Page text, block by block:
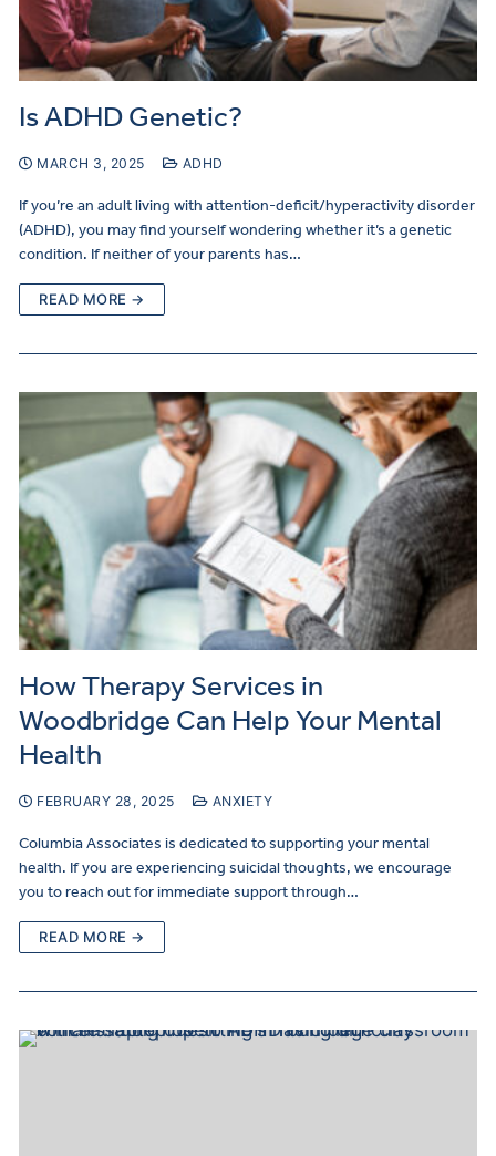
Is ADHD Genetic?
MARCH 3, 2025 ADHD
If you’re an adult living with attention-deficit/hyperactivity disorder
(ADHD), you may find yourself wondering whether it’s a genetic
condition. If neither of your parents has…
READ MORE →
How Therapy Services in
Woodbridge Can Help Your Mental
Health
FEBRUARY 28, 2025 ANXIETY
Columbia Associates is dedicated to supporting your mental
health. If you are experiencing suicidal thoughts, we encourage
you to reach out for immediate support through…
READ MORE →